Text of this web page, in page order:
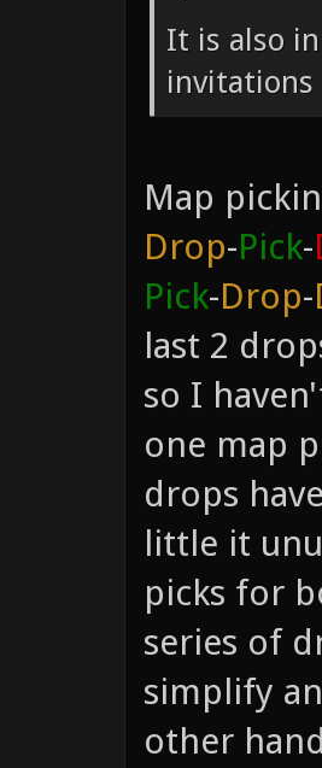
It is also
invitations
Map
Drop-Pick-
Pick-Drop-
last 2
so I
one map
drops
little it
picks for
series of
simplify
other